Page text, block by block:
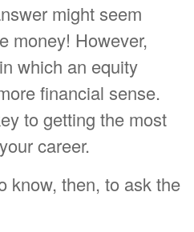
might seem
money! However,
which an equity
financial sense.
to getting the most
career.
know, then, to ask the